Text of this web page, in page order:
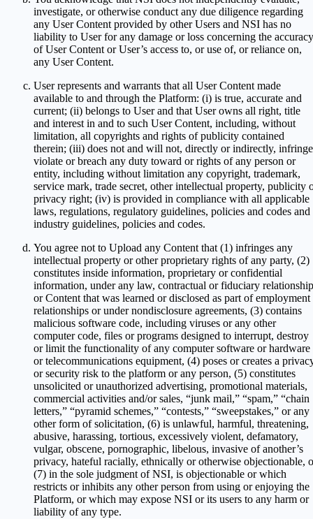
investigate, or otherwise conduct any due diligence regarding
any User Content provided by other Users and NSI has no
liability to User for any damage or loss concerning the accuracy
of User Content or User’s access to, or use of, or reliance on,
any User Content.
User represents and warrants that all User Content made
available to and through the Platform: (i) is true, accurate and
current; (ii) belongs to User and that User owns all right, title
and interest in and to such User Content, including, without
limitation, all copyrights and rights of publicity contained
therein; (iii) does not and will not, directly or indirectly,
violate or breach any duty toward or rights of any person or
entity, including without limitation any copyright, trademark,
service mark, trade secret, other intellectual property, publicity
privacy right; (iv) is provided in compliance with all applicable
laws, regulations, regulatory guidelines, policies and codes and
industry guidelines, policies and codes.
You agree not to Upload any Content that (1) infringes any
intellectual property or other proprietary rights of any party, (2)
constitutes inside information, proprietary or confidential
information, under any law, contractual or fiduciary
or Content that was learned or disclosed as part of employment
relationships or under nondisclosure agreements, (3) contains
malicious software code, including viruses or any other
computer code, files or programs designed to interrupt, destroy
or limit the functionality of any computer software or hardware
or telecommunications equipment, (4) poses or creates a
or security risk to the platform or any person, (5) constitutes
unsolicited or unauthorized advertising, promotional materials,
commercial activities and/or sales, “junk mail,” “spam,” “chain
letters,” “pyramid schemes,” “contests,” “sweepstakes,” or any
other form of solicitation, (6) is unlawful, harmful, threatening,
abusive, harassing, tortious, excessively violent, defamatory,
vulgar, obscene, pornographic, libelous, invasive of another’s
privacy, hateful racially, ethnically or otherwise objectionable,
(7) in the sole judgment of NSI, is objectionable or which
restricts or inhibits any other person from using or enjoying the
Platform, or which may expose NSI or its users to any harm or
liability of any type.